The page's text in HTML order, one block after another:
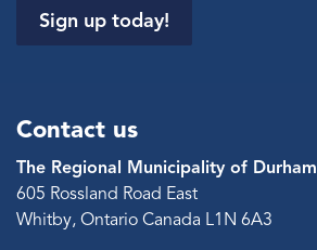
Sign up today!
Contact us
The Regional Municipality of Durham
605 Rossland Road East
Whitby, Ontario Canada L1N 6A3